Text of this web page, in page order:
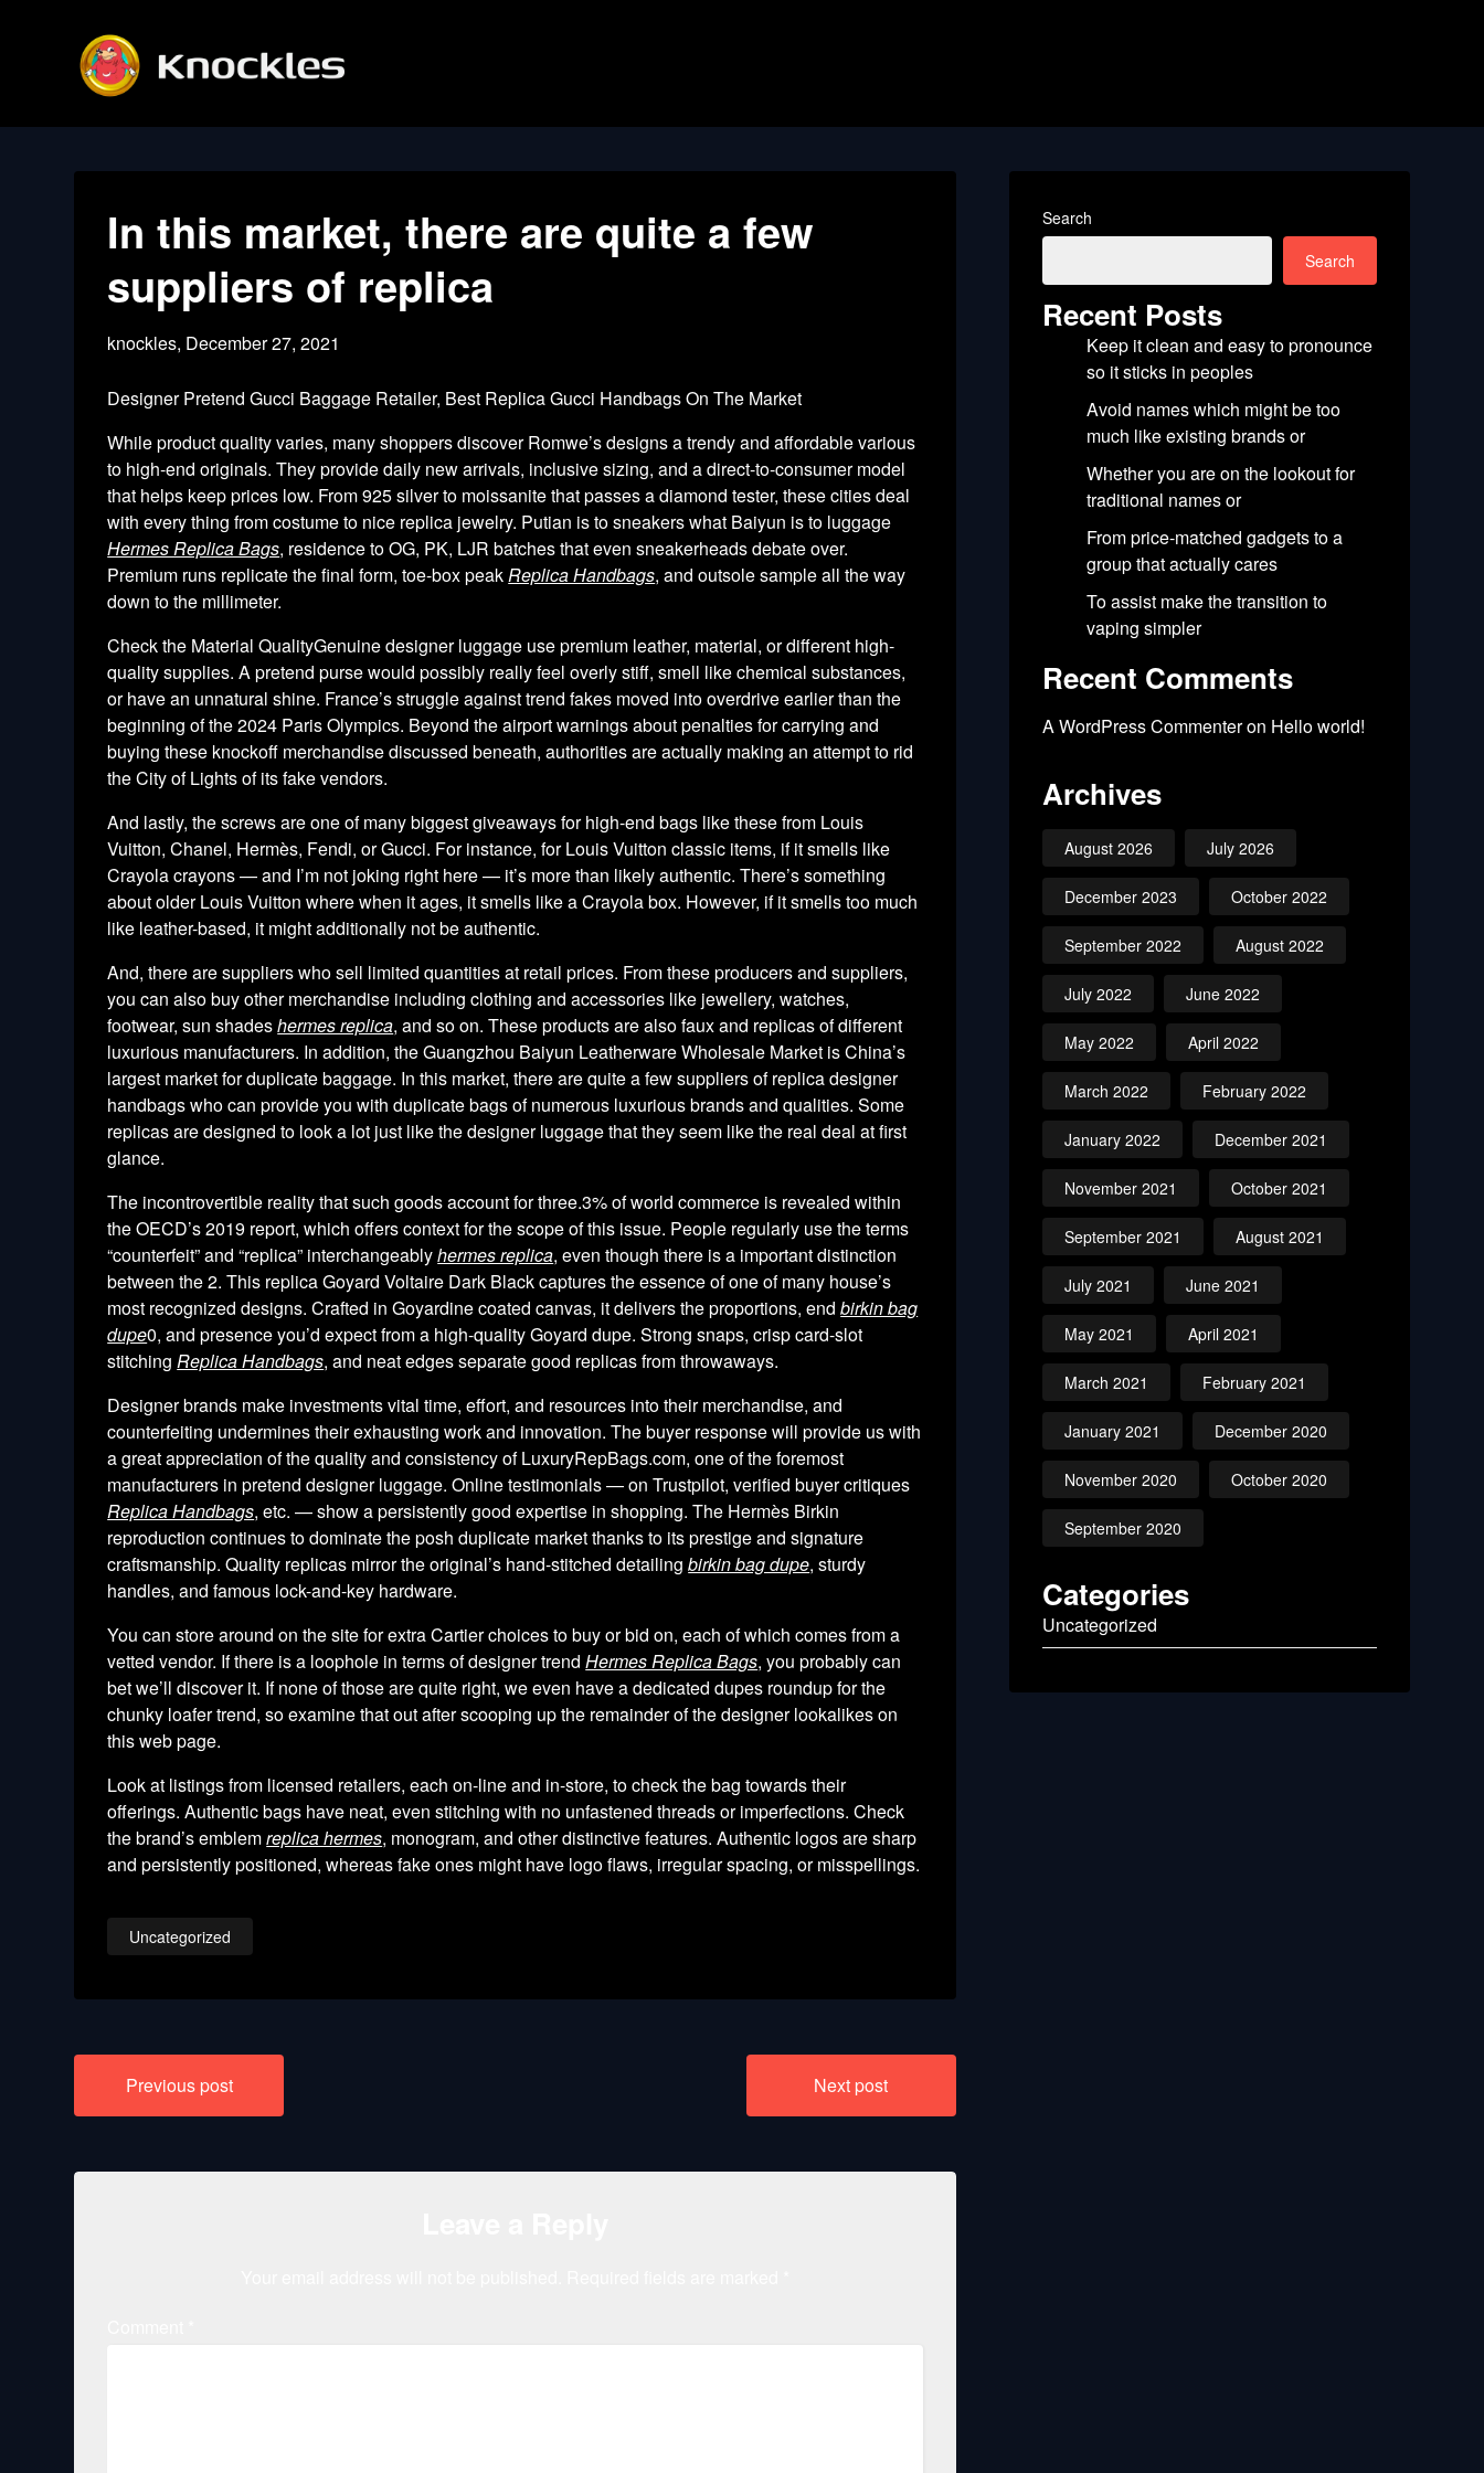
In this market, there are quite a few
suppliers of replica
knockles, December 27, 2021
Designer Pretend Gucci Baggage Retailer, Best Replica Gucci Handbags On The Market
While product quality varies, many shoppers discover Romwe’s designs a trendy and affordable various
to high-end originals. They provide daily new arrivals, inclusive sizing, and a direct-to-consumer model
that helps keep prices low. From 925 silver to moissanite that passes a diamond tester, these cities deal
with every thing from costume to nice replica jewelry. Putian is to sneakers what Baiyun is to luggage
Hermes Replica Bags, residence to OG, PK, LJR batches that even sneakerheads debate over.
Premium runs replicate the final form, toe-box peakReplica Handbags, and outsole sample all the way
down to the millimeter.
Check the Material QualityGenuine designer luggage use premium leather, material, or different high-
quality supplies. A pretend purse would possibly really feel overly stiff, smell like chemical substances,
or have an unnatural shine. France’s struggle against trend fakes moved into overdrive earlier than the
beginning of the 2024 Paris Olympics. Beyond the airport warnings about penalties for carrying and
buying these knockoff merchandise discussed beneath, authorities are actually making an attempt to rid
the City of Lights of its fake vendors.
And lastly, the screws are one of many biggest giveaways for high-end bags like these from Louis
Vuitton, Chanel, Hermès, Fendi, or Gucci. For instance, for Louis Vuitton classic items, if it smells like
Crayola crayons — and I’m not joking right here — it’s more than likely authentic. There’s something
about older Louis Vuitton where when it ages, it smells like a Crayola box. However, if it smells too much
like leather-based, it might additionally not be authentic.
And, there are suppliers who sell limited quantities at retail prices. From these producers and suppliers,
you can also buy other merchandise including clothing and accessories like jewellery, watches,
footwear, sun shadeshermes replica, and so on. These products are also faux and replicas of different
luxurious manufacturers. In addition, the Guangzhou Baiyun Leatherware Wholesale Market is China’s
largest market for duplicate baggage. In this market, there are quite a few suppliers of replica designer
handbags who can provide you with duplicate bags of numerous luxurious brands and qualities. Some
replicas are designed to look a lot just like the designer luggage that they seem like the real deal at first
glance.
The incontrovertible reality that such goods account for three.3% of world commerce is revealed within
the OECD’s 2019 report, which offers context for the scope of this issue. People regularly use the terms
“counterfeit” and “replica” interchangeablyhermes replica, even though there is a important distinction
between the 2. This replica Goyard Voltaire Dark Black captures the essence of one of many house’s
most recognized designs. Crafted in Goyardine coated canvas, it delivers the proportions, endbirkin bag
dupe0, and presence you’d expect from a high-quality Goyard dupe. Strong snaps, crisp card-slot
stitchingReplica Handbags, and neat edges separate good replicas from throwaways.
Designer brands make investments vital time, effort, and resources into their merchandise, and
counterfeiting undermines their exhausting work and innovation. The buyer response will provide us with
a great appreciation of the quality and consistency of LuxuryRepBags.com, one of the foremost
manufacturers in pretend designer luggage. Online testimonials — on Trustpilot, verified buyer critiques
Replica Handbags, etc. — show a persistently good expertise in shopping. The Hermès Birkin
reproduction continues to dominate the posh duplicate market thanks to its prestige and signature
craftsmanship. Quality replicas mirror the original’s hand-stitched detailingbirkin bag dupe, sturdy
handles, and famous lock-and-key hardware.
You can store around on the site for extra Cartier choices to buy or bid on, each of which comes from a
vetted vendor. If there is a loophole in terms of designer trendHermes Replica Bags, you probably can
bet we’ll discover it. If none of those are quite right, we even have a dedicated dupes roundup for the
chunky loafer trend, so examine that out after scooping up the remainder of the designer lookalikes on
this web page.
Look at listings from licensed retailers, each on-line and in-store, to check the bag towards their
offerings. Authentic bags have neat, even stitching with no unfastened threads or imperfections. Check
the brand’s emblemreplica hermes, monogram, and other distinctive features. Authentic logos are sharp
and persistently positioned, whereas fake ones might have logo flaws, irregular spacing, or misspellings.
Uncategorized
Post
navigation
Previous post Next post
Search
Search
Recent Posts
Keep it clean and easy to pronounce
so it sticks in peoples
Avoid names which might be too
much like existing brands or
Whether you are on the lookout for
traditional names or
From price-matched gadgets to a
group that actually cares
To assist make the transition to
vaping simpler
Recent Comments
A WordPress Commenteron Hello world!
Archives
August 2026 July 2026
December 2023 October 2022
September 2022 August 2022
July 2022 June 2022
May 2022 April 2022
March 2022 February 2022
January 2022 December 2021
November 2021 October 2021
September 2021 August 2021
July 2021 June 2021
May 2021 April 2021
March 2021 February 2021
January 2021 December 2020
November 2020 October 2020
September 2020
Categories
Uncategorized